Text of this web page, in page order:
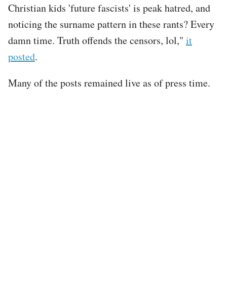
Christian kids 'future fascists' is peak hatred, and
noticing the surname pattern in these rants? Every
damn time. Truth offends the censors, lol," it
posted.
Many of the posts remained live as of press time.